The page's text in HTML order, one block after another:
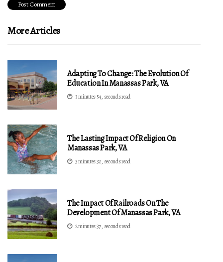
More Articles
Adapting To Change: The Evolution Of
Education In Manassas Park, VA
3 minutes 54, seconds read
The Lasting Impact Of Religion On
Manassas Park, VA
3 minutes 32, seconds read
The Impact Of Railroads On The
Development Of Manassas Park, VA
2 minutes 37, seconds read